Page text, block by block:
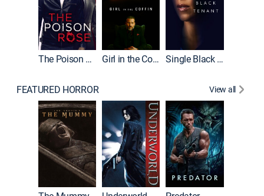
The Poison Rose Girl in the Coffin Single Black Tenant
FEATURED HORROR View all